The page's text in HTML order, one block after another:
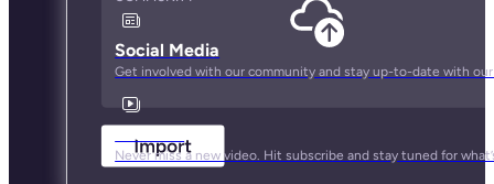
Social Media
Get involved with our community and stay up-to-date with our
YouTube
Never miss a new video. Hit subscribe and stay tuned for